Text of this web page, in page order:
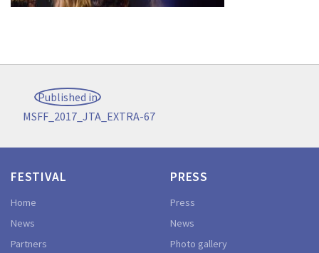
Post
navigation
Published in
MSFF_2017_JTA_EXTRA-67
FESTIVAL
Home
News
Partners
PRESS
Press
News
Photo gallery